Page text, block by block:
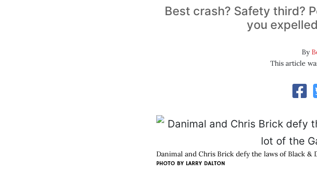
Best crash? Safety third?
you
By
This article
Danimal and Chris Brick defy the laws of Black
PHOTO BY LARRY DALTON